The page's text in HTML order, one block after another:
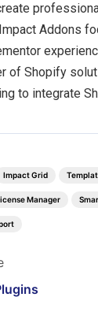
Addons
of Shopify
to integrate
Impact Grid
Manager